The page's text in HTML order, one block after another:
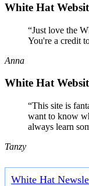
White Hat
“Just love the
You're a credit
Anna
White Hat
“This site is
want to know
always learn
Tanzy
White Hat